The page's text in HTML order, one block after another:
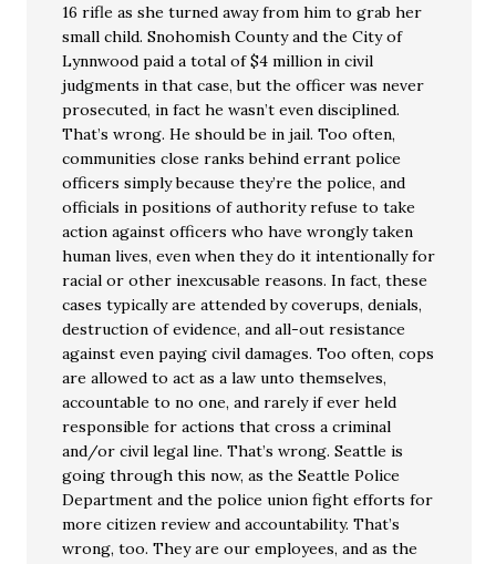
16 rifle as she turned away from him to grab her
small child. Snohomish County and the City of
Lynnwood paid a total of $4 million in civil
judgments in that case, but the officer was never
prosecuted, in fact he wasn’t even disciplined.
That’s wrong. He should be in jail. Too often,
communities close ranks behind errant police
officers simply because they’re the police, and
officials in positions of authority refuse to take
action against officers who have wrongly taken
human lives, even when they do it intentionally for
racial or other inexcusable reasons. In fact, these
cases typically are attended by coverups, denials,
destruction of evidence, and all-out resistance
against even paying civil damages. Too often, cops
are allowed to act as a law unto themselves,
accountable to no one, and rarely if ever held
responsible for actions that cross a criminal
and/or civil legal line. That’s wrong. Seattle is
going through this now, as the Seattle Police
Department and the police union fight efforts for
more citizen review and accountability. That’s
wrong, too. They are our employees, and as the